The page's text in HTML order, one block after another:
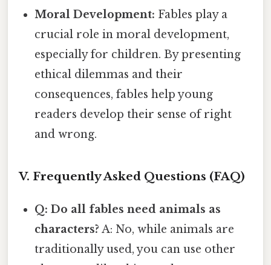
Moral Development: Fables play a
crucial role in moral development,
especially for children. By presenting
ethical dilemmas and their
consequences, fables help young
readers develop their sense of right
and wrong.
V. Frequently Asked Questions (FAQ)
Q: Do all fables need animals as
characters? A: No, while animals are
traditionally used, you can use other